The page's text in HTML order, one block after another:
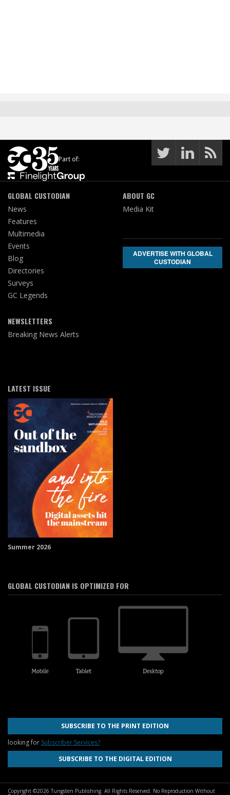
Part of:
GLOBAL CUSTODIAN
News
Features
Multimedia
Events
Blog
Directories
Surveys
GC Legends
NEWSLETTERS
Breaking News Alerts
ABOUT GC
Media Kit
ADVERTISE WITH GLOBAL
CUSTODIAN
LATEST ISSUE
Summer 2026
GLOBAL CUSTODIAN IS OPTIMIZED FOR
SUBSCRIBE TO THE PRINT EDITION
looking for Subscriber Services?
SUBSCRIBE TO THE DIGITAL EDITION
Copyright ©2026 Tungsten Publishing. All Rights Reserved. No Reproduction Without